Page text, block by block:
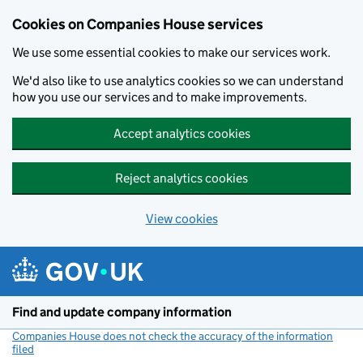
Cookies on Companies House services
We use some essential cookies to make our services work.
We'd also like to use analytics cookies so we can understand
how you use our services and to make improvements.
Accept analytics cookies
Reject analytics cookies
View cookies
Find and update company information
Companies House does not check the accuracy of the information
filed